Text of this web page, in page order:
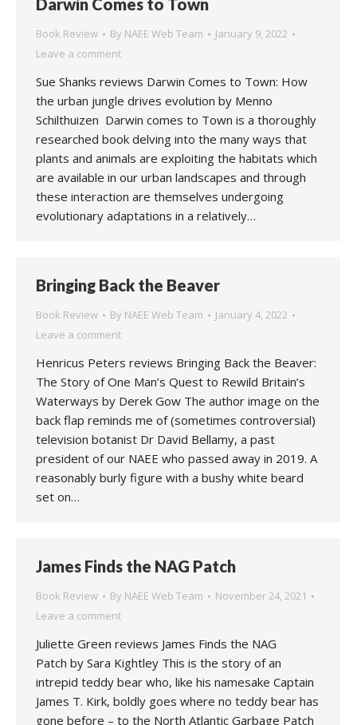
Darwin Comes to Town
Book Review By NAEE Web Team
January 9, 2022
Leave a comment
Sue Shanks reviews Darwin Comes to Town: How
the urban jungle drives evolution by Menno
Schilthuizen Darwin comes to Town is a thoroughly
researched book delving into the many ways that
plants and animals are exploiting the habitats which
are available in our urban landscapes and through
these interaction are themselves undergoing
evolutionary adaptations in a relatively…
Bringing Back the Beaver
Book Review By NAEE Web Team
January 4, 2022
Leave a comment
Henricus Peters reviews Bringing Back the Beaver:
The Story of One Man’s Quest to Rewild Britain’s
Waterways by Derek Gow The author image on the
back flap reminds me of (sometimes controversial)
television botanist Dr David Bellamy, a past
president of our NAEE who passed away in 2019. A
reasonably burly figure with a bushy white beard
set on…
James Finds the NAG Patch
Book Review By NAEE Web Team
November 24, 2021
Leave a comment
Juliette Green reviews James Finds the NAG
Patch by Sara Kightley This is the story of an
intrepid teddy bear who, like his namesake Captain
James T. Kirk, boldly goes where no teddy bear has
gone before – to the North Atlantic Garbage Patch